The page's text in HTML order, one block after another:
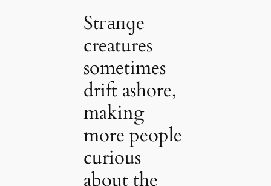
Stгапɡe
creatures
sometimes
drift ashore,
making
more people
curious
about the